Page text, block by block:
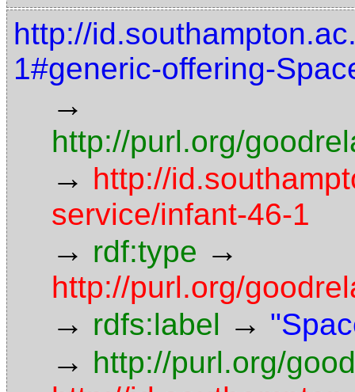
http://
1#generic-offering-
→
http://purl.org/
→ http://
service/infant-46-1
→ rdf:type →
http://purl.org/
→ rdfs:label →
→ http://purl.org/